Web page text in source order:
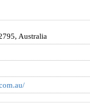
Australia